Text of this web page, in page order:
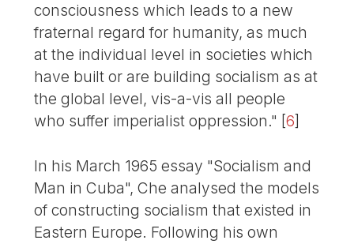
consciousness which leads to a new
fraternal regard for humanity, as much
at the individual level in societies which
have built or are building socialism as at
the global level, vis-a-vis all people
who suffer imperialist oppression." [6]
In his March 1965 essay "Socialism and
Man in Cuba", Che analysed the models
of constructing socialism that existed in
Eastern Europe. Following his own